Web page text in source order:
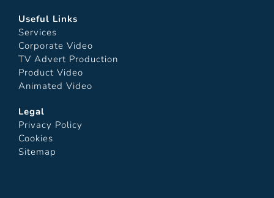
Useful Links
Services
Corporate Video
TV Advert Production
Product Video
Animated Video
Legal
Privacy Policy
Cookies
Sitemap